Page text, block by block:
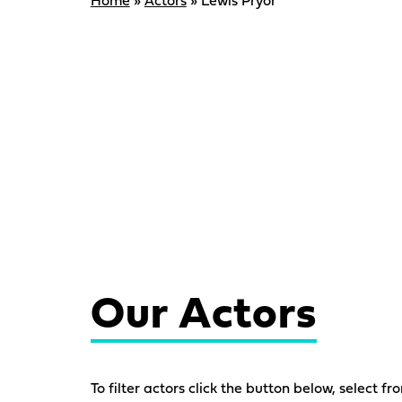
Our Actors
To filter actors click the button below, select